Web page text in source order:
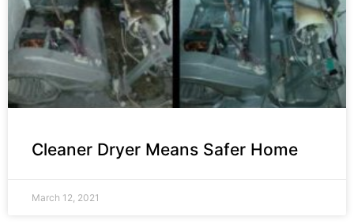
Cleaner Dryer Means Safer Home
March 12, 2021